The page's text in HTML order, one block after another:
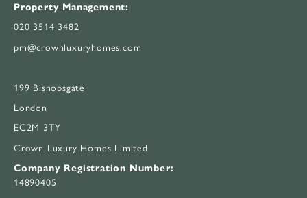
Property Management:
020 3514 3482
pm@crownluxuryhomes.com
199 Bishopsgate
London
EC2M 3TY
Crown Luxury Homes Limited
Company Registration Number:
14890405